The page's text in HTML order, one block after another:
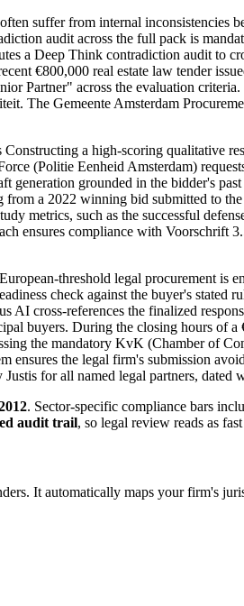
suffer from internal inconsistencies
audit across the full pack is
a Deep Think contradiction audit to
€800,000 real estate law tender
across the evaluation
The Gemeente Amsterdam
a high-scoring qualitative
(Politie Eenheid Amsterdam)
grounded in the bidder's
a 2022 winning bid submitted to
metrics, such as the successful
ensures compliance with Voorschrift
threshold legal procurement is
check against the buyer's
cross-references the finalized
buyers. During the closing hours of
the mandatory KvK (Chamber of
the legal firm's submission
for all named legal partners,
. Sector-specific compliance bars
audit trail, so legal review reads as
It automatically maps your firm's